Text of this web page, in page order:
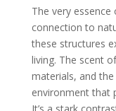
The very
connection to
these structures
living. The scent
materials, and
environment that